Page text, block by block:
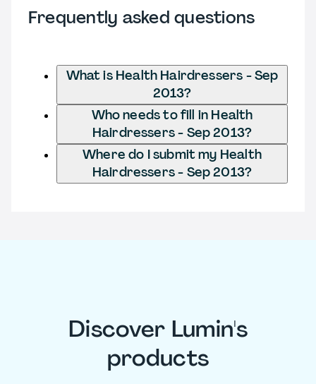
Frequently asked questions
What is Health Hairdressers - Sep
2013?
Who needs to fill in Health
Hairdressers - Sep 2013?
Where do I submit my Health
Hairdressers - Sep 2013?
Discover Lumin's
products